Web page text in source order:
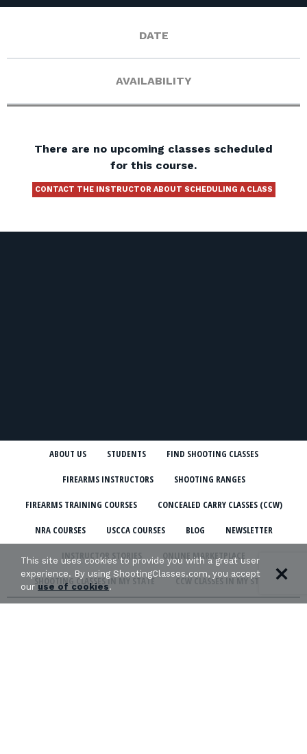
DATE
AVAILABILITY
There are no upcoming classes scheduled
for this course.
CONTACT THE INSTRUCTOR ABOUT SCHEDULING A CLASS
ABOUT US STUDENTS FIND SHOOTING CLASSES
FIREARMS INSTRUCTORS SHOOTING RANGES
FIREARMS TRAINING COURSES CONCEALED CARRY CLASSES (CCW)
NRA COURSES USCCA COURSES BLOG NEWSLETTER
INSTRUCTOR STORIES ONLINE MARKETPLACE
SHOOTING CLASSES IN MY STATE CCW CLASSES IN MY STATE
This site uses cookies to provide you with a great user
experience. By using ShootingClasses.com, you accept
ouruse of cookies.